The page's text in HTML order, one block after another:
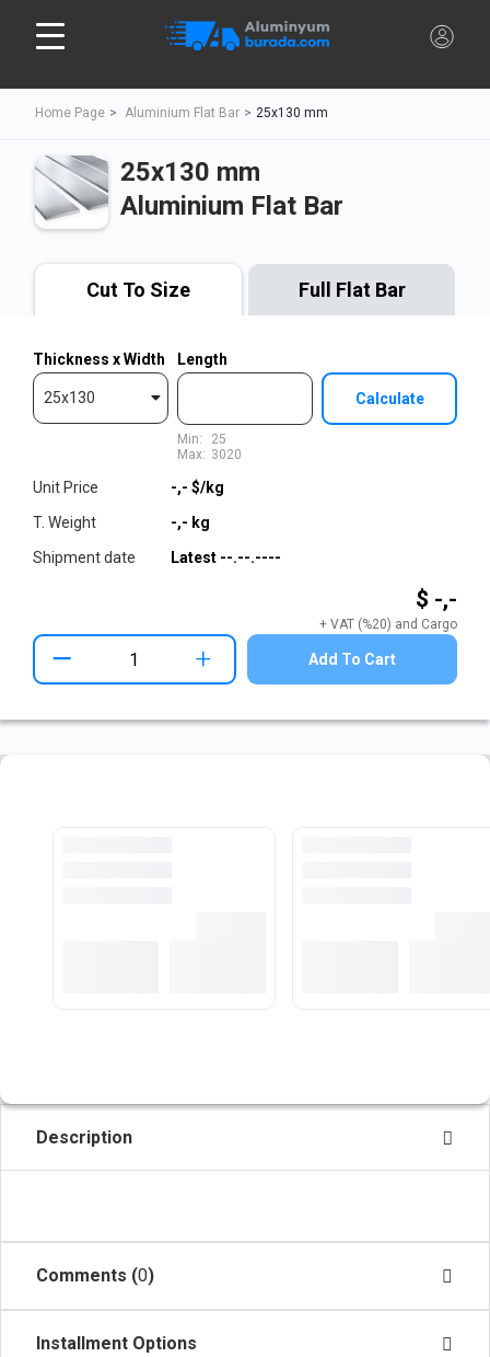
Home Page Aluminium Flat Bar 25x130 mm
25x130 mm
Aluminium Flat Bar
Cut To Size Full Flat Bar
Thickness x Width
25x130
Length
Min:
Max:
25
3020
Calculate
$ -,-
+ VAT (%20) and Cargo
Unit Price
T. Weight
Shipment date
-,- $/kg
-,- kg
Latest --.--.----
+ Add To Cart
Description
Comments (0)
Installment Options